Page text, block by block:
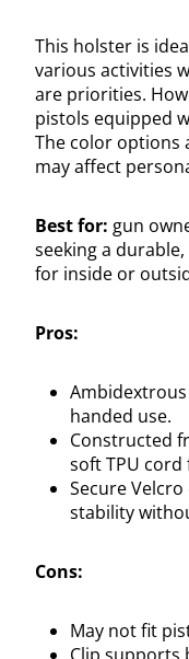
This holster is
various activities
are priorities.
pistols equipped
The color options
may affect
Best for: gun
seeking a
for inside or
Pros:
handed use.
Constructed
soft TPU
Secure
stability
Cons:
May not fit